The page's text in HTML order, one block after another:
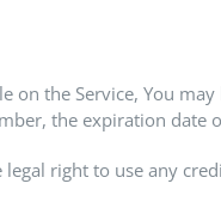
on the Service, You
the expiration
right to use any